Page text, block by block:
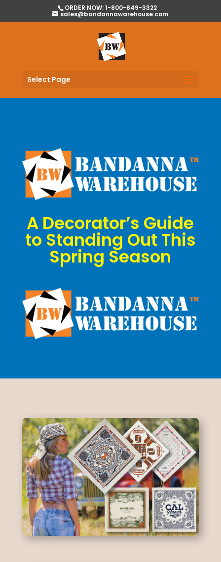
ORDER NOW: 1-800-849-3322
sales@bandannawarehouse.com
Select Page
A Decorator’s Guide
to Standing Out This
Spring Season